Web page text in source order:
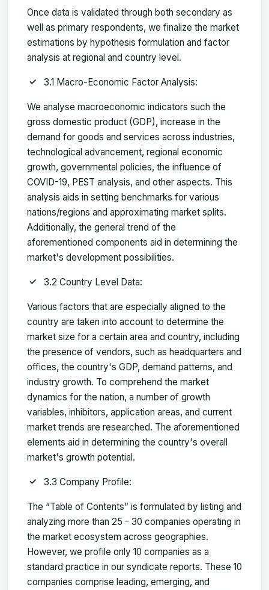
Once data is validated through both secondary as
well as primary respondents, we finalize the market
estimations by hypothesis formulation and factor
analysis at regional and country level.
3.1 Macro-Economic Factor Analysis:
We analyse macroeconomic indicators such the
gross domestic product (GDP), increase in the
demand for goods and services across industries,
technological advancement, regional economic
growth, governmental policies, the influence of
COVID-19, PEST analysis, and other aspects. This
analysis aids in setting benchmarks for various
nations/regions and approximating market splits.
Additionally, the general trend of the
aforementioned components aid in determining the
market's development possibilities.
3.2 Country Level Data:
Various factors that are especially aligned to the
country are taken into account to determine the
market size for a certain area and country, including
the presence of vendors, such as headquarters and
offices, the country's GDP, demand patterns, and
industry growth. To comprehend the market
dynamics for the nation, a number of growth
variables, inhibitors, application areas, and current
market trends are researched. The aforementioned
elements aid in determining the country's overall
market's growth potential.
3.3 Company Profile:
The “Table of Contents” is formulated by listing and
analyzing more than 25 - 30 companies operating in
the market ecosystem across geographies.
However, we profile only 10 companies as a
standard practice in our syndicate reports. These 10
companies comprise leading, emerging, and